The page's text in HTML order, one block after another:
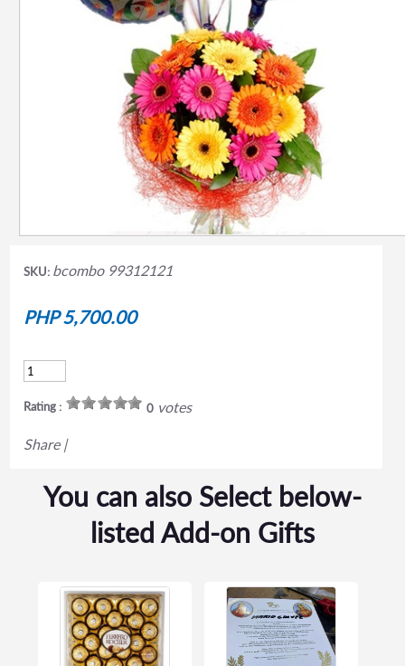
SKU: bcombo 99312121
PHP 5,700.00
Rating : 0votes
Share |
You can also Select below-
listed Add-on Gifts